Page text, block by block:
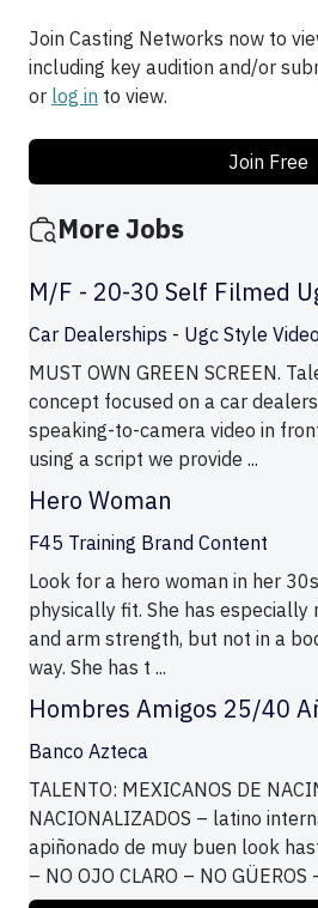
Join Casting Networks now to
including key audition and/or
or log in to view.
Join Free
More Jobs
M/F - 20-30 Self Filmed
Car Dealerships - Ugc Style
MUST OWN GREEN SCREEN.
concept focused on a car
speaking-to-camera video in
using a script we provide ...
Hero Woman
F45 Training Brand Content
Look for a hero woman in her
physically fit. She has
and arm strength, but not in a
way. She has t ...
Hombres Amigos 25/40
Banco Azteca
TALENTO: MEXICANOS DE
NACIONALIZADOS – latino
apiñonado de muy buen look
– NO OJO CLARO – NO GÜEROS